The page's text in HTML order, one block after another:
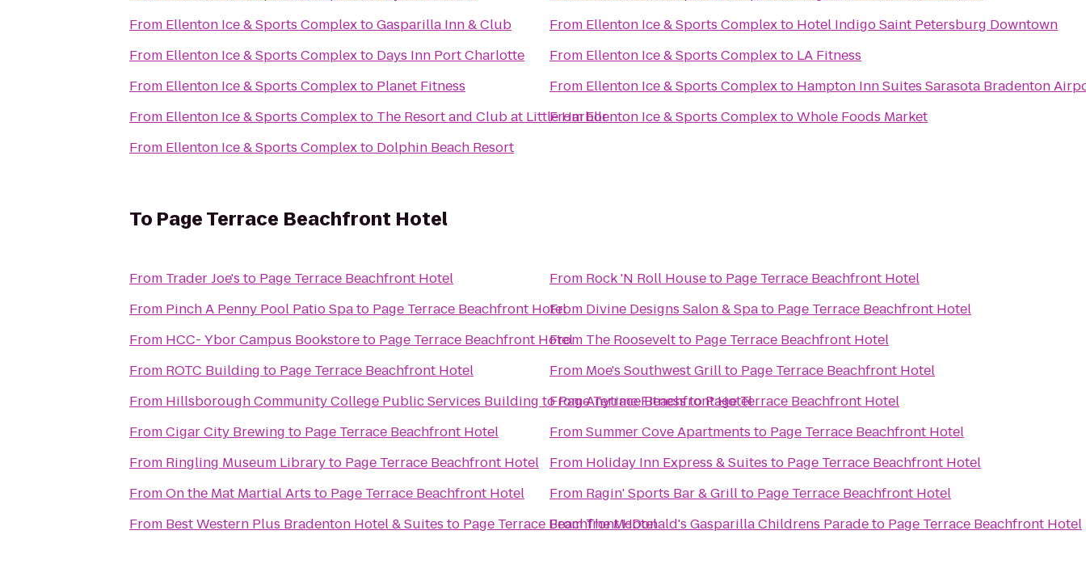
From Ellenton Ice & Sports ComplextoGasparilla Inn & Club
From Ellenton Ice & Sports Complexto Days Inn Port Charlotte
From Ellenton Ice & Sports Complexto Planet Fitness
From Ellenton Ice & Sports Complexto The Resort and Club at Little Harbor
From Ellenton Ice & Sports Complexto Dolphin Beach Resort
From Ellenton Ice & Sports Complexto Hotel Indigo Saint Petersburg Downtown
From Ellenton Ice & Sports Complexto LA Fitness
From Ellenton Ice & Sports Complexto Hampton Inn Suites Sarasota Bradenton
FromEllenton Ice & Sports ComplextoWhole Foods Market
To Page Terrace Beachfront Hotel
From Trader Joe's to Page Terrace Beachfront Hotel
From Pinch A Penny Pool Patio Spato Page Terrace Beachfront Hotel
From HCC- Ybor Campus Bookstoreto Page Terrace Beachfront Hotel
From ROTC Building to Page Terrace Beachfront Hotel
From Hillsborough Community College Public Services Building toPage Terrace Beachfront Hotel
FromCigar City Brewing to Page Terrace Beachfront Hotel
From Ringling Museum Libraryto Page Terrace Beachfront Hotel
FromOn the Mat Martial Arts to Page Terrace Beachfront Hotel
From Best Western Plus Bradenton Hotel & Suites to Page Terrace Beachfront Hotel
From Rock 'N Roll Houseto Page Terrace Beachfront Hotel
From Divine Designs Salon & Spato Page Terrace Beachfront Hotel
From The Rooseveltto Page Terrace Beachfront Hotel
From Moe's Southwest Grillto Page Terrace Beachfront Hotel
FromAnytime FitnesstoPage Terrace Beachfront Hotel
FromSummer Cove Apartments to Page Terrace Beachfront Hotel
From Holiday Inn Express & Suites to Page Terrace Beachfront Hotel
From Ragin' Sports Bar & Grillto Page Terrace Beachfront Hotel
FromThe McDonald's Gasparilla Childrens Paradeto Page Terrace Beachfront Hotel